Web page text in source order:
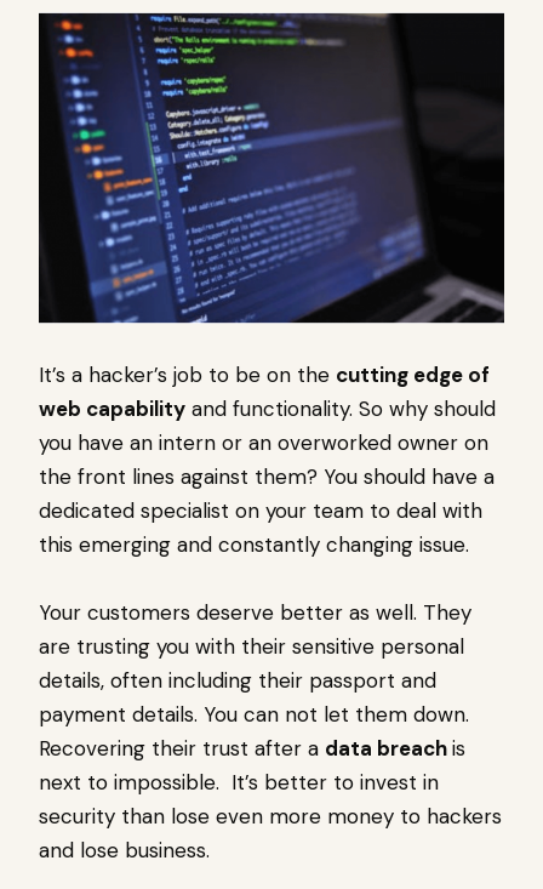
It’s a hacker’s job to be on the cutting edge of
web capability and functionality. So why should
you have an intern or an overworked owner on
the front lines against them? You should have a
dedicated specialist on your team to deal with
this emerging and constantly changing issue.
Your customers deserve better as well. They
are trusting you with their sensitive personal
details, often including their passport and
payment details. You can not let them down.
Recovering their trust after a data breachis
next to impossible. It’s better to invest in
security than lose even more money to hackers
and lose business.